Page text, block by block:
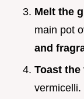
Melt the
main pot
and
Toast
vermicelli.